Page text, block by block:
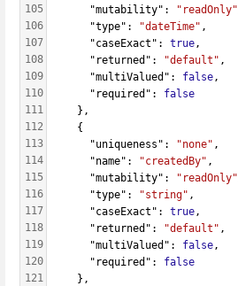
105
106
107
108
109
110
111
112
113
114
115
116
117
118
119
120
121
      "mutability":
"readOnly"
      "type":
"dateTime" ,
      "caseExact":
true,
      "returned":
"default" ,
      "multiValued":
false,
      "required":
false
    },
    {
      "uniqueness":
"none" ,
      "name":
"createdBy" ,
      "mutability":
"readOnly"
      "type":
"string" ,
      "caseExact":
true,
      "returned":
"default" ,
      "multiValued":
false,
      "required":
false
    },